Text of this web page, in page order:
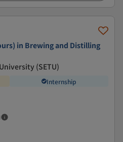
in Brewing and Distilling
(SETU)
Internship